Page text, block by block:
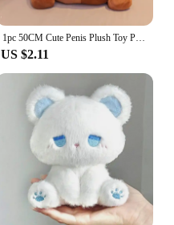
1pc 50CM Cute Penis Plush Toy Pillow Sexy Soft Toy Stuffed Funny Cushion Simulation Lovely Christmas Gift for Girlfriend Lover
US $2.11